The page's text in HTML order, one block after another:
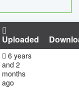
Uploaded
6 years
and 2
months
ago